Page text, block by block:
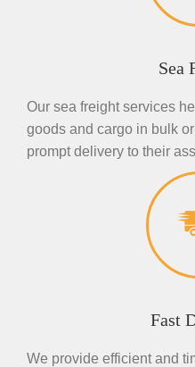
Sea
Our sea freight services
goods and cargo in bulk
prompt delivery to their
Fast
We provide efficient and